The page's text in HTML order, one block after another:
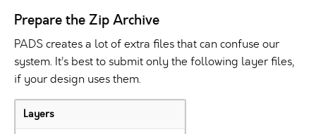
Prepare the Zip Archive
PADS creates a lot of extra files that can confuse our
system. It’s best to submit only the following layer files,
if your design uses them.
Layers